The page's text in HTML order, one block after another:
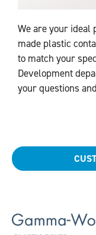
We are your ideal
made plastic
to match your
Development
your questions